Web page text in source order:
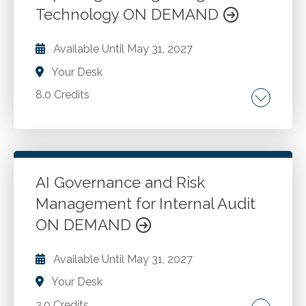
Technology ON DEMAND
Available Until May 31, 2027
Your Desk
8.0 Credits
AI key concepts. Machine learning. Algorithms.
of AI accounting software. Tax preparation
software. Fraud detection software. AI ethics
and regulations. Strategies to safeguard data.
Ethical AI usage. AI for data extraction,
cleansing and normalization. AI in audit and
preparation. Future trends in AI and software
for CPAs.
Go to Details Add to Cart
AI Governance and Risk
Management for Internal Audit
ON DEMAND
Available Until May 31, 2027
Your Desk